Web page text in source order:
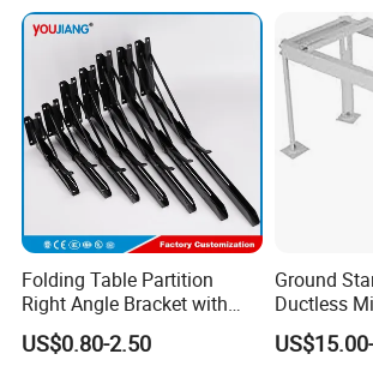
Folding Table Partition
Right Angle Bracket with
Billy Stainless Steel
Triangular Storage for
US$0.80-2.50
Ground
Ductless
Pump